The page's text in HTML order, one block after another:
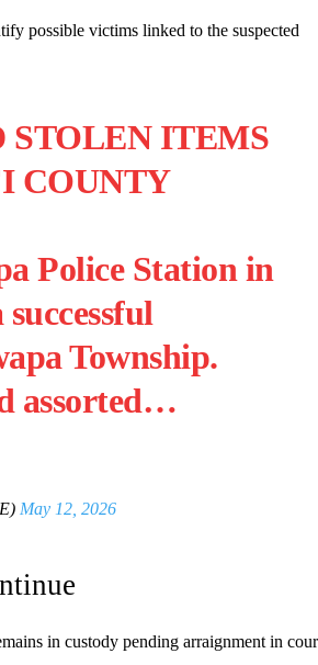
possible victims linked to the suspected
STOLEN ITEMS
COUNTY
Police Station in
Township.
assorted…
May 12, 2026
in custody pending arraignment in